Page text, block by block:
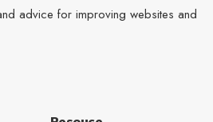
advice for improving websites and